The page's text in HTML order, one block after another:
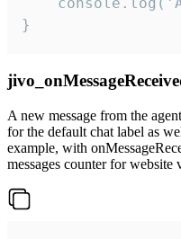
}
A new message from the
for the default chat label as
example, with
messages counter for website